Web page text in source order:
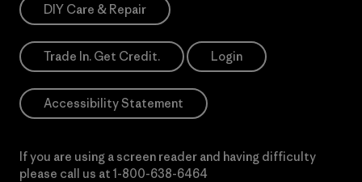
DIY Care & Repair
Trade In. Get Credit. Login
Accessibility Statement
If you are using a screen reader and having difficulty
please call us at 1-800-638-6464